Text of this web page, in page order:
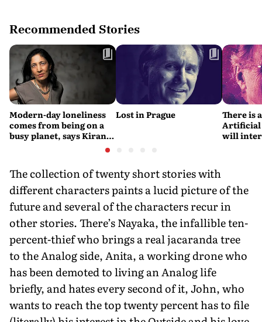
Recommended Stories
Modern-day loneliness
comes from being on a
busy planet, says Kiran
Lost in Prague
There is
Artificial
will interfere
The collection of twenty short stories with
different characters paints a lucid picture of the
future and several of the characters recur in
other stories. There’s Nayaka, the infallible ten-
percent-thief who brings a real jacaranda tree
to the Analog side, Anita, a working drone who
has been demoted to living an Analog life
briefly, and hates every second of it, John, who
wants to reach the top twenty percent has to file